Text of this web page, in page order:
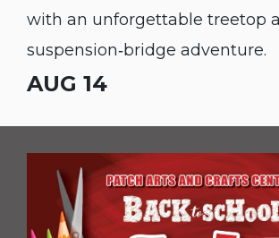
with an unforgettable treetop
suspension‑bridge adventure.
AUG 14